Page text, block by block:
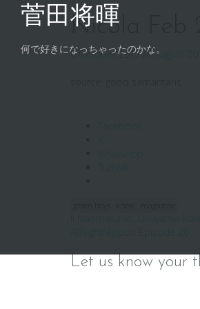
菅田将暉
何で好きになっちゃったのかな。
Nicola Feb
6 October 201726 August
Let us know your